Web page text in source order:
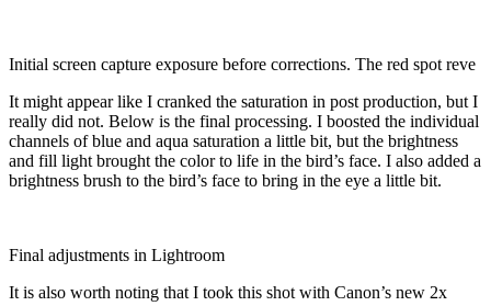
Initial screen capture exposure before corrections. The red spot reve
It might appear like I cranked the saturation in post production, but I
really did not. Below is the final processing. I boosted the individual
channels of blue and aqua saturation a little bit, but the brightness
and fill light brought the color to life in the bird’s face. I also added a
brightness brush to the bird’s face to bring in the eye a little bit.
Final adjustments in Lightroom
It is also worth noting that I took this shot with Canon’s new 2x